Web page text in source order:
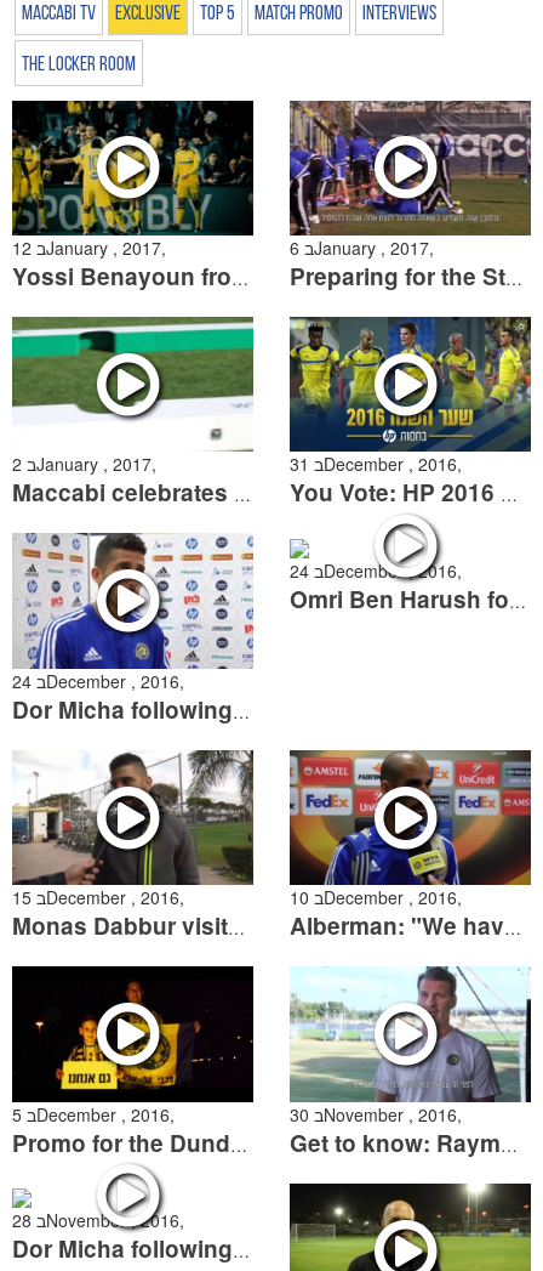
Maccabi TV Exclusive Top 5 Match Promo Interviews
The Locker Room
12 בJanuary , 2017,
Yossi Benayoun from a different angle
6 בJanuary , 2017,
Preparing for the State Cup & saying goodbye to Shota Arveladze
2 בJanuary , 2017,
Maccabi celebrates Hanukah at the Community Day
31 בDecember , 2016,
You Vote: HP 2016 Goal of the Year
24 בDecember , 2016,
Dor Micha following the win over Ashdod
24 בDecember , 2016,
Omri Ben Harush following the win over Ashdod
15 בDecember , 2016,
Monas Dabbur visits Kiryat Shalom
10 בDecember , 2016,
Alberman: "We have to improve and start collecting points"
5 בDecember , 2016,
Promo for the Dundalk Match
30 בNovember , 2016,
Get to know: Raymond Atteveld
28 בNovember , 2016,
Dor Micha following the Bnei Yehuda match